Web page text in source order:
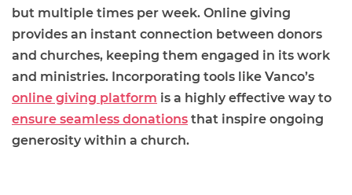
but multiple times per week. Online giving
provides an instant connection between donors
and churches, keeping them engaged in its work
and ministries. Incorporating tools like Vanco’s
online giving platform is a highly effective way to
ensure seamless donations that inspire ongoing
generosity within a church.